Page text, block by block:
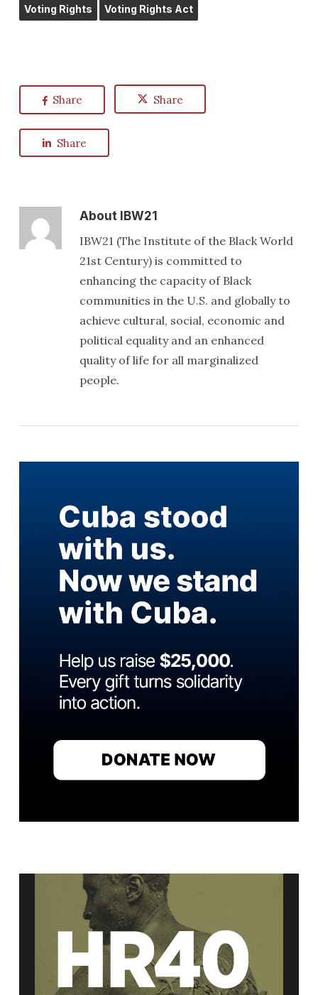
Voting Rights Voting Rights Act
Share Share
Share
AboutIBW21
IBW21 (The Institute of the Black World
21st Century) is committed to
enhancing the capacity of Black
communities in the U.S. and globally to
achieve cultural, social, economic and
political equality and an enhanced
quality of life for all marginalized
people.